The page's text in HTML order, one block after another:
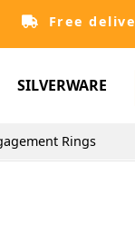
Free
SILVERWARE
Rings